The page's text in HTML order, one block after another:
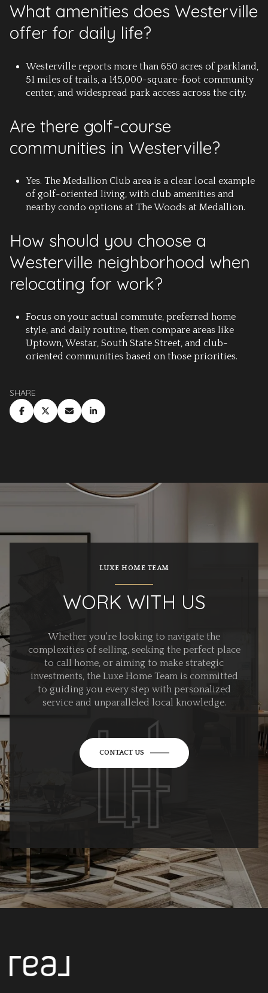
What amenities does Westerville
offer for daily life?
Westerville reports more than 650 acres of parkland,
51 miles of trails, a 145,000-square-foot community
center, and widespread park access across the city.
Are there golf-course
communities in Westerville?
Yes. The Medallion Club area is a clear local example
of golf-oriented living, with club amenities and
nearby condo options at The Woods at Medallion.
How should you choose a
Westerville neighborhood when
relocating for work?
Focus on your actual commute, preferred home
style, and daily routine, then compare areas like
Uptown, Westar, South State Street, and club-
oriented communities based on those priorities.
SHARE
LUXE HOME TEAM
WORK WITH US
Whether you're looking to navigate the
complexities of selling, seeking the perfect place
to call home, or aiming to make strategic
investments, the Luxe Home Team is committed
to guiding you every step with personalized
service and unparalleled local knowledge.
CONTACT US